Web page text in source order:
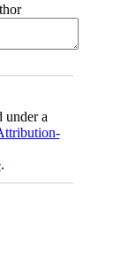
under a
.